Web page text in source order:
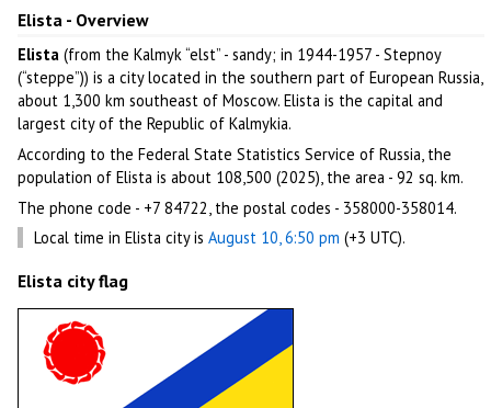
Elista - Overview
Elista (from the Kalmyk “elst” - sandy; in 1944-1957 - Stepnoy
(“steppe”)) is a city located in the southern part of European Russia,
about 1,300 km southeast of Moscow. Elista is the capital and
largest city of the Republic of Kalmykia.
According to the Federal State Statistics Service of Russia, the
population of Elista is about 108,500 (2025), the area - 92 sq. km.
The phone code - +7 84722, the postal codes - 358000-358014.
Local time in Elista city isAugust 10, 6:50 pm (+3 UTC).
Elista city flag